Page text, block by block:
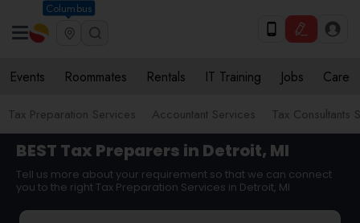
Columbus
Events Roommates Rentals IT Training Jobs Care
Tax Preparation Services Accountant Services Tax Consultants
BEST Tax Preparers in Detroit, MI
Tell us more about your requirement so that we can connect
you to the right Tax Preparation Services in Detroit, MI